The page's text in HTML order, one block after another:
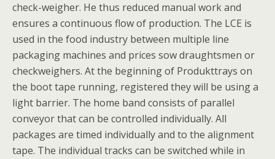
check-weigher. He thus reduced manual work and
ensures a continuous flow of production. The LCE is
used in the food industry between multiple line
packaging machines and prices sow draughtsmen or
checkweighers. At the beginning of Produkttrays on
the boot tape running, registered they will be using a
light barrier. The home band consists of parallel
conveyor that can be controlled individually. All
packages are timed individually and to the alignment
tape. The individual tracks can be switched while in